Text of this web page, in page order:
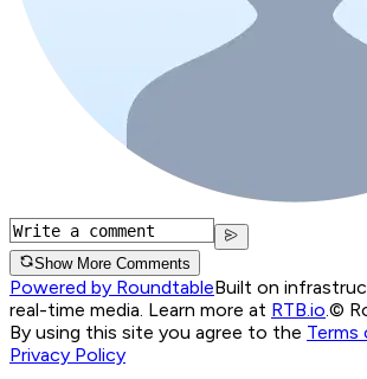
Show More Comments
Powered by RoundtableBuilt on
real-time media. Learn more at RTB.io.©
By using this site you agree to the Terms
Privacy Policy